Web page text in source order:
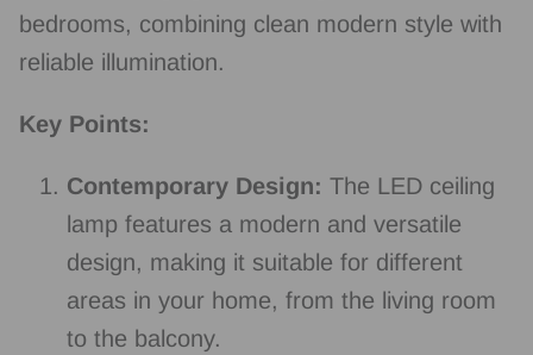
bedrooms, combining clean modern style with
reliable illumination.
Key Points:
Contemporary Design: The LED ceiling
lamp features a modern and versatile
design, making it suitable for different
areas in your home, from the living room
to the balcony.